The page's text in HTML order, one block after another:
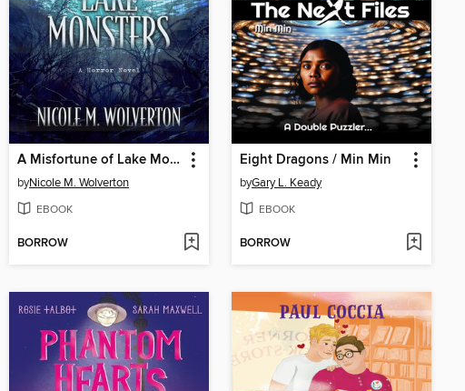
A Misfortune of Lake Monsters
byNicole M. Wolverton
EBOOK
BORROW
Eight Dragons / Min Min
byGary L. Keady
EBOOK
BORROW